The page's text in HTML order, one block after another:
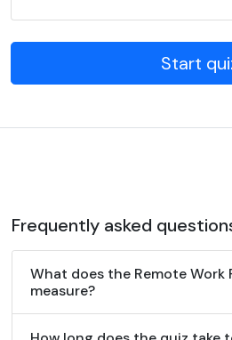
Start
Frequently asked
What does the Remote Work
measure?